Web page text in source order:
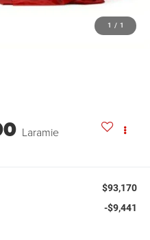
1 / 1
Laramie
$93,170
-$9,441